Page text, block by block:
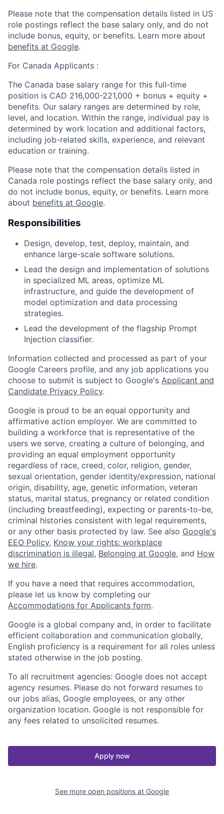
Please note that the compensation details listed in US
role postings reflect the base salary only, and do not
include bonus, equity, or benefits. Learn more about
benefits at Google.
For Canada Applicants :
The Canada base salary range for this full-time
position is CAD 216,000-221,000 + bonus + equity +
benefits. Our salary ranges are determined by role,
level, and location. Within the range, individual pay is
determined by work location and additional factors,
including job-related skills, experience, and relevant
education or training.
Please note that the compensation details listed in
Canada role postings reflect the base salary only, and
do not include bonus, equity, or benefits. Learn more
about benefits at Google.
Responsibilities
Design, develop, test, deploy, maintain, and
enhance large-scale software solutions.
Lead the design and implementation of solutions
in specialized ML areas, optimize ML
infrastructure, and guide the development of
model optimization and data processing
strategies.
Lead the development of the flagship Prompt
Injection classifier.
Information collected and processed as part of your
Google Careers profile, and any job applications you
choose to submit is subject to Google's Applicant and
Candidate Privacy Policy.
Google is proud to be an equal opportunity and
affirmative action employer. We are committed to
building a workforce that is representative of the
users we serve, creating a culture of belonging, and
providing an equal employment opportunity
regardless of race, creed, color, religion, gender,
sexual orientation, gender identity/expression, national
origin, disability, age, genetic information, veteran
status, marital status, pregnancy or related condition
(including breastfeeding), expecting or parents-to-be,
criminal histories consistent with legal requirements,
or any other basis protected by law. See also Google's
EEO Policy, Know your rights: workplace
discrimination is illegal, Belonging at Google, and How
we hire.
If you have a need that requires accommodation,
please let us know by completing our
Accommodations for Applicants form.
Google is a global company and, in order to facilitate
efficient collaboration and communication globally,
English proficiency is a requirement for all roles unless
stated otherwise in the job posting.
To all recruitment agencies: Google does not accept
agency resumes. Please do not forward resumes to
our jobs alias, Google employees, or any other
organization location. Google is not responsible for
any fees related to unsolicited resumes.
Apply now
See more open positions at Google